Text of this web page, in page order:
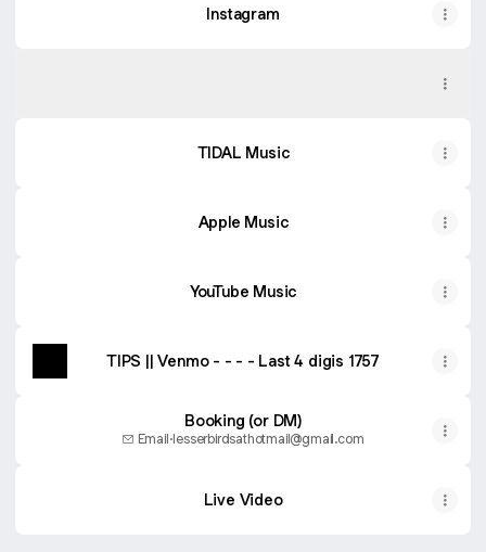
Instagram
TIDAL Music
Apple Music
YouTube Music
TIPS || Venmo - - - - Last 4 digis 1757
Booking (or DM)
Email·lesserbirdsathotmail@gmail.com
Live Video